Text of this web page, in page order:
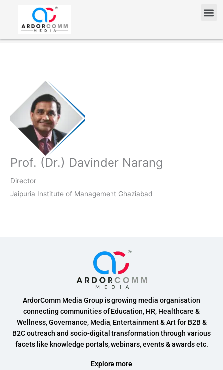
content
Prof. (Dr.) Davinder Narang
Director
Jaipuria Institute of Management Ghaziabad
ArdorComm Media Group is growing media organisation
connecting communities of Education, HR, Healthcare &
Wellness, Governance, Media, Entertainment & Art for B2B &
B2C outreach and socio-digital transformation through various
facets like knowledge portals, webinars, events & awards etc.
Explore more